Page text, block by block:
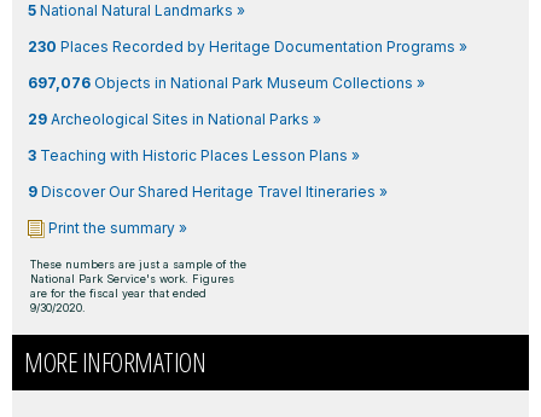
5 National Natural Landmarks »
230 Places Recorded by Heritage Documentation Programs »
697,076 Objects in National Park Museum Collections »
29 Archeological Sites in National Parks »
3 Teaching with Historic Places Lesson Plans »
9 Discover Our Shared Heritage Travel Itineraries »
Print the summary »
These numbers are just a sample of the
National Park Service's work. Figures
are for the fiscal year that ended
9/30/2020.
MORE INFORMATION